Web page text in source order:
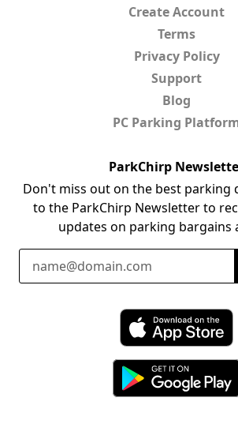
Create Account
Terms
Privacy Policy
Support
Blog
PC Parking
ParkChirp
Don't miss out on the best parking
to the ParkChirp Newsletter to
updates on parking bargains
Email Address
Download